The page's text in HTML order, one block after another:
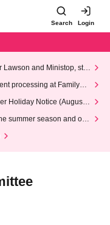
Search Login
Lawson and Ministop, star
processing at FamilyMa
Holiday Notice (August 1
summer season and our